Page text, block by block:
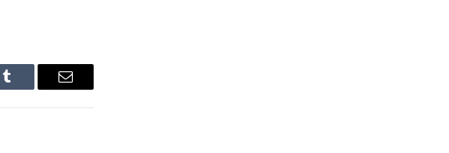
Tumblr Email